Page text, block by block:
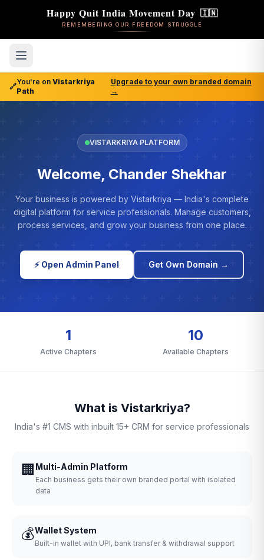
Happy Quit India Movement Day 🇮🇳
REMEMBERING OUR FREEDOM STRUGGLE
🔗
You're on Vistarkriya
Path
Upgrade to your own branded domain
→
VISTARKRIYA PLATFORM
Welcome, Chander Shekhar
Your business is powered by Vistarkriya — India's complete
digital platform for service professionals. Manage customers,
process services, and grow your business from one place.
⚡ Open Admin Panel Get Own Domain →
1
Active Chapters
10
Available Chapters
What is Vistarkriya?
India's #1 CMS with inbuilt 15+ CRM for service professionals
🏢 Multi-Admin Platform
Each business gets their own branded portal with isolated
data
💰Wallet System
Built-in wallet with UPI, bank transfer & withdrawal support